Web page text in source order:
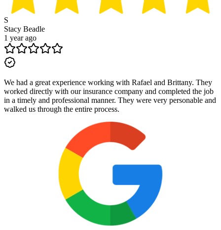
S
Stacy Beadle
1 year ago
We had a great experience working with Rafael and Brittany. They
worked directly with our insurance company and completed the job
in a timely and professional manner. They were very personable and
walked us through the entire process.